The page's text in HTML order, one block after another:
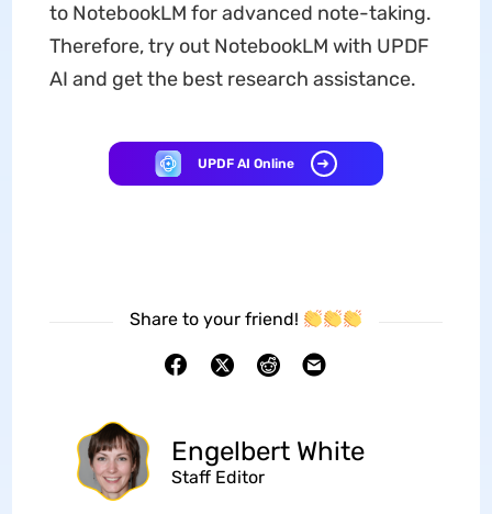
to NotebookLM for advanced note-taking.
Therefore, try out NotebookLM with UPDF
AI and get the best research assistance.
UPDF AI Online
Share to your friend!
Engelbert White
Staff Editor